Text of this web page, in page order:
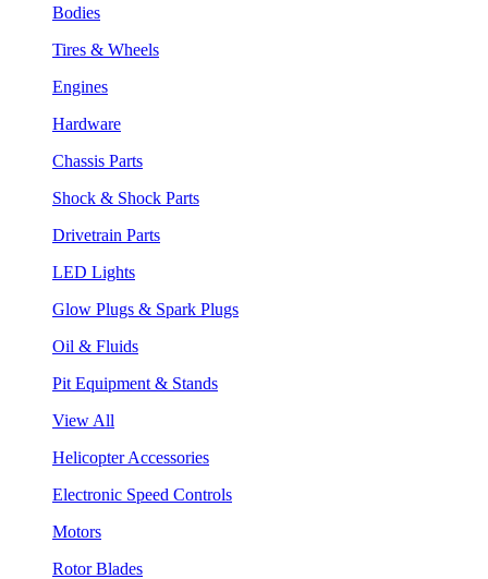
Bodies
Tires & Wheels
Engines
Hardware
Chassis Parts
Shock & Shock Parts
Drivetrain Parts
LED Lights
Glow Plugs & Spark Plugs
Oil & Fluids
Pit Equipment & Stands
View All
Helicopter Accessories
Electronic Speed Controls
Motors
Rotor Blades